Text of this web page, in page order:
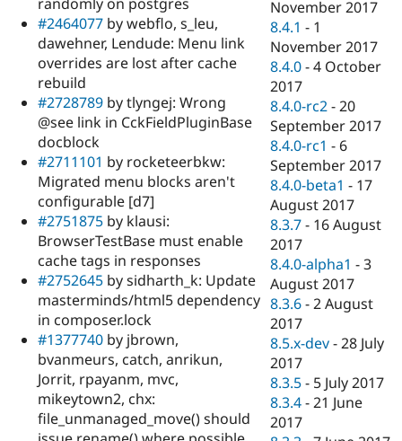
#2464077 by webflo, s_leu,
dawehner, Lendude: Menu link
overrides are lost after cache
rebuild
#2728789 by tlyngej: Wrong
@see link in CckFieldPluginBase
docblock
#2711101 by rocketeerbkw:
Migrated menu blocks aren't
configurable [d7]
#2751875 by klausi:
BrowserTestBase must enable
cache tags in responses
#2752645 by sidharth_k: Update
masterminds/html5 dependency
in composer.lock
#1377740 by jbrown,
bvanmeurs, catch, anrikun,
Jorrit, rpayanm, mvc,
mikeytown2, chx:
file_unmanaged_move() should
November 2017
8.4.1 - 1
November 2017
8.4.0 -4 October
2017
8.4.0-rc2 -20
September 2017
8.4.0-rc1 - 6
September 2017
8.4.0-beta1 - 17
August 2017
8.3.7 - 16 August
2017
8.4.0-alpha1 -3
August 2017
8.3.6 -2 August
2017
8.5.x-dev -28 July
2017
8.3.5 - 5 July 2017
8.3.4 -21 June
2017